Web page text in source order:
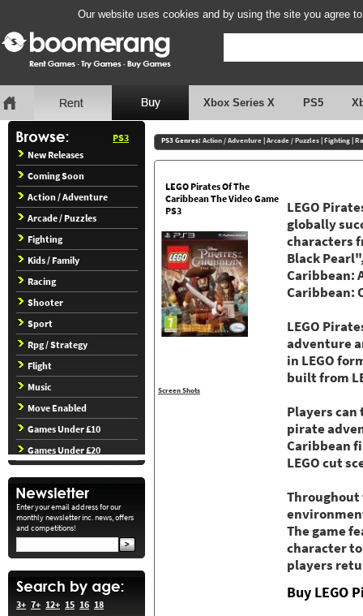
Our website uses cookies and by using the site you agree
Xbox Series X PS5
PS3
New Releases
Coming Soon
Action / Adventure
Arcade / Puzzles
Fighting
Kids / Family
Racing
Shooter
Sport
Rpg / Strategy
Flight
Music
Move Enabled
Games Under £10
Games Under £20
Enter your email address for our
monthly newsletter inc. news, offers
and competitions!
3+ 7+ 12+ 15 16 18
PS3 Genres: Action / Adventure|Arcade / Puzzles|Fighting|
LEGO Pirates Of The
Caribbean The Video Game
PS3
Screen Shots
LEGO
globally
characters
Black
Caribbean:
Caribbean:
LEGO
adventure
in LEGO
built from
Players
pirate
Caribbean
LEGO cut
Throughout
The game
character
players
Buy LEGO